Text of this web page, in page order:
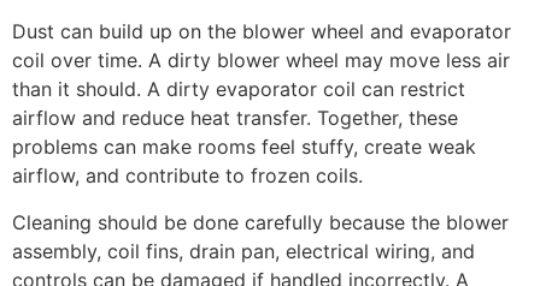
Dust can build up on the blower wheel and evaporator
coil over time. A dirty blower wheel may move less air
than it should. A dirty evaporator coil can restrict
airflow and reduce heat transfer. Together, these
problems can make rooms feel stuffy, create weak
airflow, and contribute to frozen coils.
Cleaning should be done carefully because the blower
assembly, coil fins, drain pan, electrical wiring, and
controls can be damaged if handled incorrectly. A